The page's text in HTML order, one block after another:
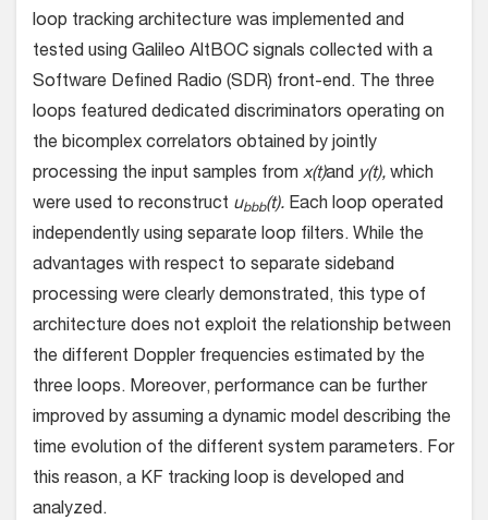
loop tracking architecture was implemented and
tested using Galileo AltBOC signals collected with a
Software Defined Radio (SDR) front-end. The three
loops featured dedicated discriminators operating on
the bicomplex correlators obtained by jointly
processing the input samples from x(t)and y(t), which
were used to reconstruct ubbb(t). Each loop operated
independently using separate loop filters. While the
advantages with respect to separate sideband
processing were clearly demonstrated, this type of
architecture does not exploit the relationship between
the different Doppler frequencies estimated by the
three loops. Moreover, performance can be further
improved by assuming a dynamic model describing the
time evolution of the different system parameters. For
this reason, a KF tracking loop is developed and
analyzed.